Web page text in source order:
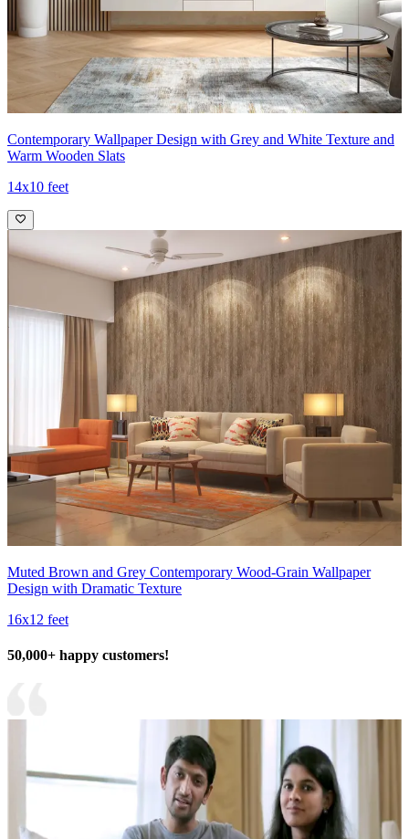
Contemporary Wallpaper Design with Grey and White Texture and
Warm Wooden Slats
14x10 feet
Muted Brown and Grey Contemporary Wood-Grain Wallpaper
Design with Dramatic Texture
16x12 feet
50,000+ happy customers!